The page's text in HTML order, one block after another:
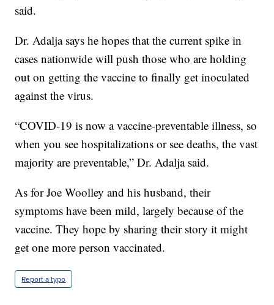
said.
Dr. Adalja says he hopes that the current spike in
cases nationwide will push those who are holding
out on getting the vaccine to finally get inoculated
against the virus.
“COVID-19 is now a vaccine-preventable illness, so
when you see hospitalizations or see deaths, the vast
majority are preventable,” Dr. Adalja said.
As for Joe Woolley and his husband, their
symptoms have been mild, largely because of the
vaccine. They hope by sharing their story it might
get one more person vaccinated.
Report a typo